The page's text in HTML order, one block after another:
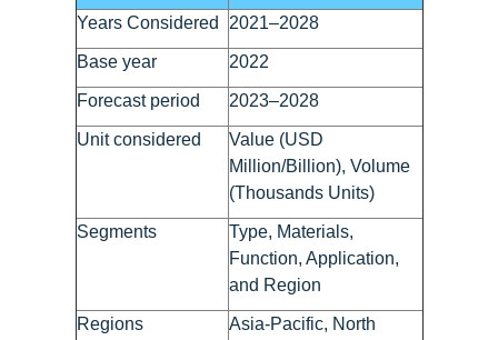
Years Considered 2021–2028
Base year 2022
Forecast period 2023–2028
Unit considered
Value (USD
Million/Billion), Volume
(Thousands Units)
Segments
Type, Materials,
Function, Application,
and Region
Regions
Asia-Pacific, North